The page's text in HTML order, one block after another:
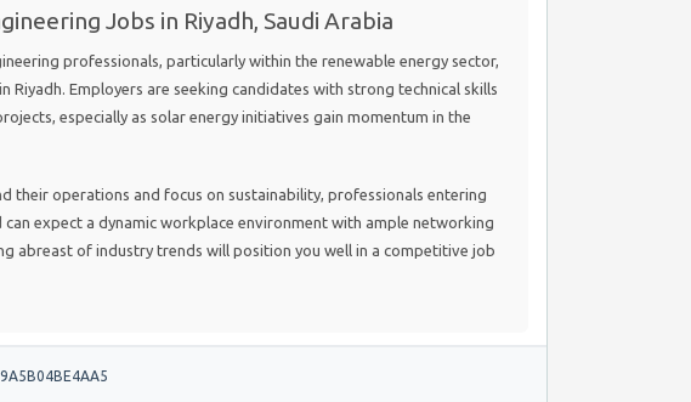
Jobs in Riyadh, Saudi Arabia
professionals, particularly within the renewable energy sector,
Riyadh. Employers are seeking candidates with strong technical skills
especially as solar energy initiatives gain momentum in the
their operations and focus on sustainability, professionals entering
expect a dynamic workplace environment with ample networking
abreast of industry trends will position you well in a competitive job